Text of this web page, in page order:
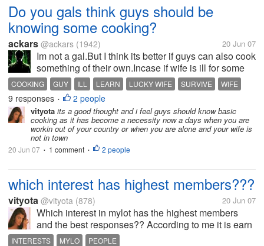
Do you gals think guys should be
knowing some cooking?
ackars @ackars (1942) 20 Jun 07
Im not a gal.But I think its better if guys can also cook
something of their own.Incase if wife is ill for some
days,you need to survive na?I dont have money to
go out and buy stuffs for two of us(after I get
married)...What do...
COOKING GUY ILL LEARN LUCKY WIFE SURVIVE WIFE
9 responses • 2 people
vityota its a good thought and i feel guys should know basic
cooking as it has become a necessity now a days when you are
workin out of your country or when you are alone and your wife is
not in town
20 Jun 07 • 1 comment • 2 people
which interest has highest members???
vityota @vityota (878) 20 Jun 07
Which interest in mylot has the highest members
and the best responses?? According to me it is earn
online arouns eight thousand members
INTERESTS MYLO PEOPLE